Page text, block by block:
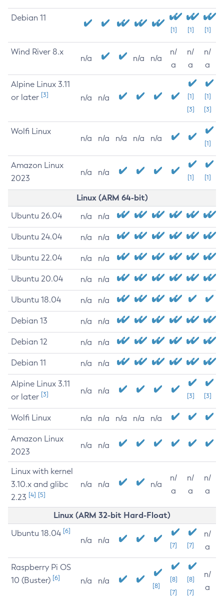
Debian 11
[1] [1] [1]
Wind River 8.x
n/a n/a n/a
n/
a
n/
a
n/
a
Alpine Linux 3.11
or later [3] n/a n/a
[1]
[3]
[1]
[3]
Wolfi Linux
n/a n/a n/a n/a n/a
[1]
Amazon Linux
2023
n/a n/a
[1] [1]
Linux (ARM 64-bit)
Ubuntu 26.04 n/a n/a
Ubuntu 24.04 n/a n/a
Ubuntu 22.04 n/a n/a
Ubuntu 20.04 n/a n/a
Ubuntu 18.04 n/a n/a
Debian 13 n/a n/a
Debian 12 n/a n/a
Debian 11 n/a n/a
Alpine Linux 3.11
or later [3] n/a n/a
[3] [3]
Wolfi Linux n/a n/a n/a n/a n/a
Amazon Linux
2023
n/a n/a
Linux with kernel
3.10.x and glibc
2.23 [4] [5]
n/a n/a n/a
n/
a
n/
a
n/
a
Linux (ARM 32-bit Hard-Float)
Ubuntu 18.04 [6]
n/a n/a
[7] [7]
n/
a
Raspberry Pi OS
10 (Buster) [6] n/a n/a
[8]
[8]
[7]
[8]
[7]
n/
a